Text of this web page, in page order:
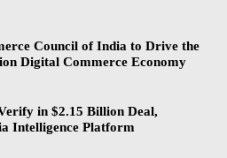
Council of India to Drive the
Digital Commerce Economy
in $2.15 Billion Deal,
Intelligence Platform